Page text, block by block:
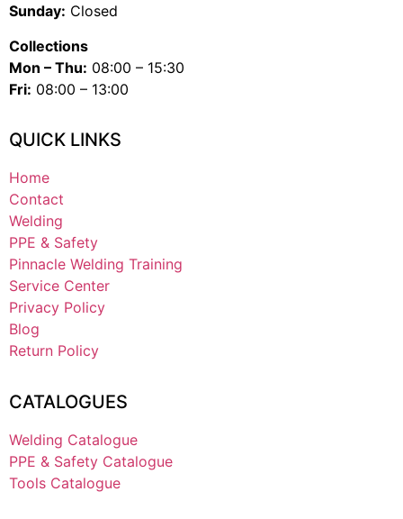
Sunday: Closed
Collections
Mon – Thu: 08:00 – 15:30
Fri: 08:00 – 13:00
QUICK LINKS
Home
Contact
Welding
PPE & Safety
Pinnacle Welding Training
Service Center
Privacy Policy
Blog
Return Policy
CATALOGUES
Welding Catalogue
PPE & Safety Catalogue
Tools Catalogue